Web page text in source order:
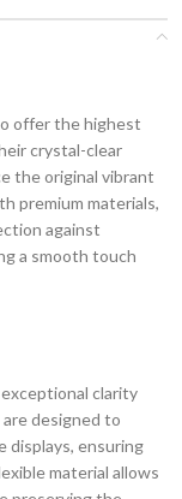
offer the highest
crystal-clear
the original vibrant
premium materials,
against
a smooth touch
clarity
designed to
displays, ensuring
material allows